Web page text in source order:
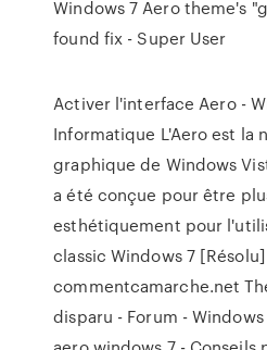
Windows 7 Aero theme's
found fix - Super User
Activer l'interface Aero -
Informatique L'Aero est la
graphique de Windows
a été conçue pour être
esthétiquement pour
classic Windows 7
commentcamarche.net
disparu - Forum -